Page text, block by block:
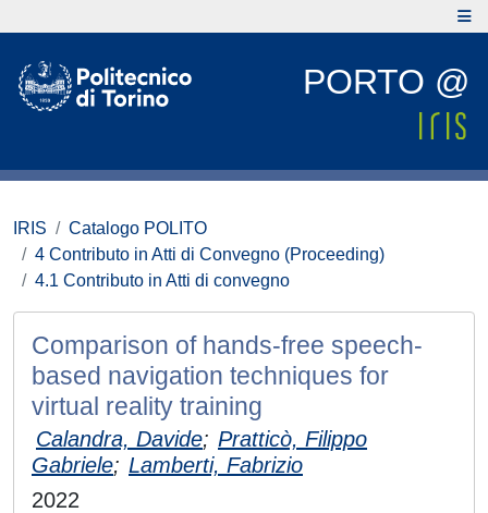
PORTO @
IRIS
Catalogo POLITO
4 Contributo in Atti di Convegno (Proceeding)
4.1 Contributo in Atti di convegno
Comparison of hands-free speech-
based navigation techniques for
virtual reality training
Calandra, Davide; Pratticò, Filippo
Gabriele; Lamberti, Fabrizio
2022